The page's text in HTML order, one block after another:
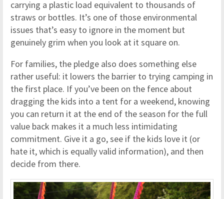
carrying a plastic load equivalent to thousands of
straws or bottles. It’s one of those environmental
issues that’s easy to ignore in the moment but
genuinely grim when you look at it square on.
For families, the pledge also does something else
rather useful: it lowers the barrier to trying camping in
the first place. If you’ve been on the fence about
dragging the kids into a tent for a weekend, knowing
you can return it at the end of the season for the full
value back makes it a much less intimidating
commitment. Give it a go, see if the kids love it (or
hate it, which is equally valid information), and then
decide from there.